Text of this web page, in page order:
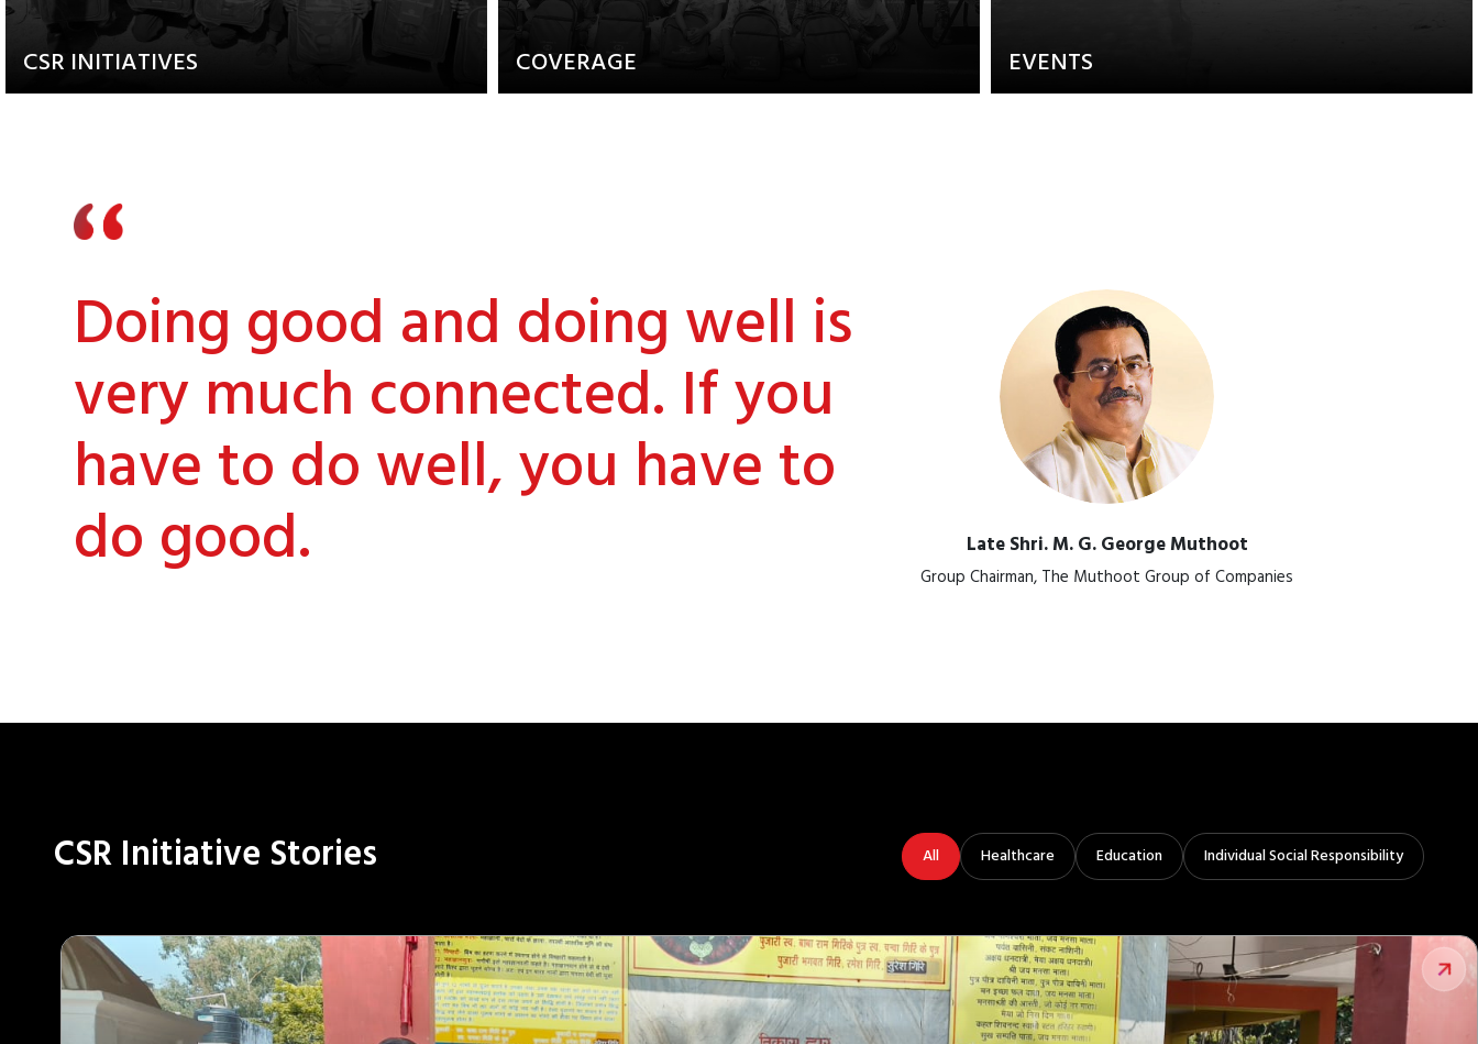
CSR INITIATIVES
Explore our Diverse and
COVERAGE
Updates about our activities and
EVENTS
Activities that aim to raise
Doing good and doing well is
very much connected. If you
have to do well, you have to
do good. Late Shri. M. G. George Muthoot
Group Chairman, The Muthoot Group of Companies
CSR Initiative Stories All Healthcare Education Individual Social Responsibility